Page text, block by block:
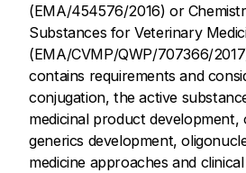
(EMA/454576/2016) or
Substances for Veterinary
(EMA/CVMP/QWP/707366/
contains requirements and
conjugation, the active
medicinal product development,
generics development,
medicine approaches and